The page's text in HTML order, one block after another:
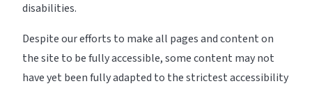
disabilities.
Despite our efforts to make all pages and content on
the site to be fully accessible, some content may not
have yet been fully adapted to the strictest accessibility